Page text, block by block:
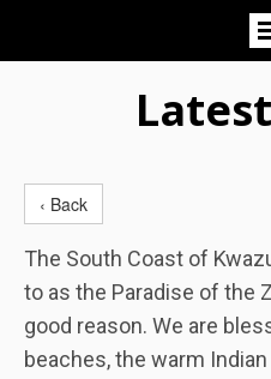
‹ Back
The South Coast of
to as the Paradise of the
good reason. We are
beaches, the warm